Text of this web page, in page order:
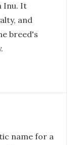
Inu. It
and
breed's
name for a